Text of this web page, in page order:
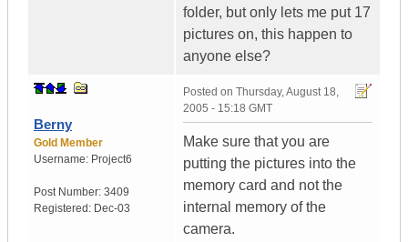
folder, but only lets me put 17
pictures on, this happen to
anyone else?
Berny
Gold Member
Username: Project6
Post Number: 3409
Registered: Dec-03
Posted on Thursday, August 18,
2005 - 15:18 GMT
Make sure that you are
putting the pictures into the
memory card and not the
internal memory of the
camera.